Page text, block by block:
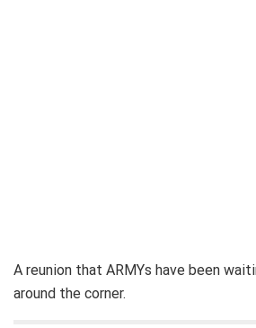
A reunion that ARMYs have been
around the corner.